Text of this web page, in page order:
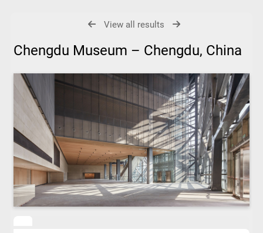
View all results
Chengdu Museum – Chengdu, China